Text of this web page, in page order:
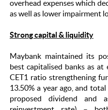
overhead expenses which
as well as lower impairment
Strong capital & liquidity
Maybank maintained its
best capitalised banksas at
CET1 ratio strengthening
13.50% a year ago, and
proposed dividend and